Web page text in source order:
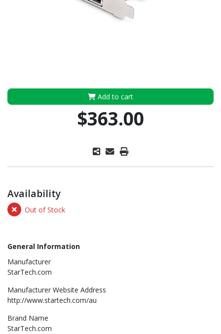
Add to cart
$363.00
Availability
Out of Stock
General Information
Manufacturer
StarTech.com
Manufacturer Website Address
http://www.startech.com/au
Brand Name
StarTech.com